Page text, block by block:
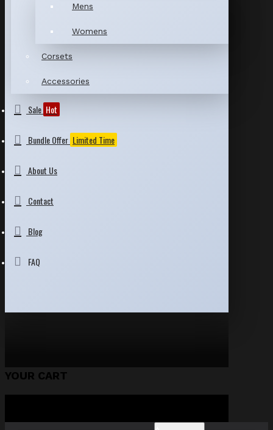
Mens
Womens
Corsets
Accessories
Sale Hot
Bundle Offer Limited Time
About Us
Contact
Blog
FAQ
YOUR CART